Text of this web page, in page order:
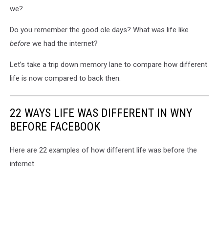
we?
Do you remember the good ole days? What was life like
before we had the internet?
Let’s take a trip down memory lane to compare how different
life is now compared to back then.
22 WAYS LIFE WAS DIFFERENT IN WNY
BEFORE FACEBOOK
Here are 22 examples of how different life was before the
internet.